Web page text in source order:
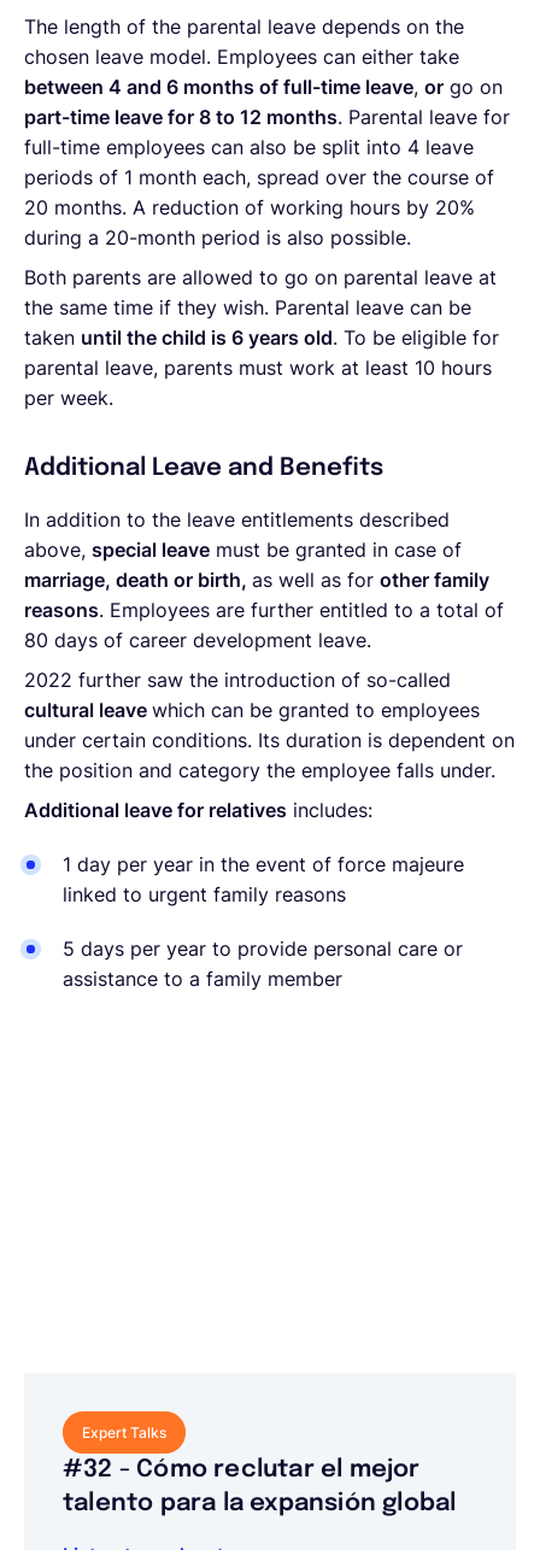
The length of the parental leave depends on the
chosen leave model. Employees can either take
between 4 and 6 months of full-time leave, or go on
part-time leave for 8 to 12 months. Parental leave for
full-time employees can also be split into 4 leave
periods of 1 month each, spread over the course of
20 months. A reduction of working hours by 20%
during a 20-month period is also possible.
Both parents are allowed to go on parental leave at
the same time if they wish. Parental leave can be
taken until the child is 6 years old. To be eligible for
parental leave, parents must work at least 10 hours
per week.
Additional Leave and Benefits
In addition to the leave entitlements described
above, special leave must be granted in case of
marriage, death or birth, as well as for other family
reasons. Employees are further entitled to a total of
80 days of career development leave.
2022 further saw the introduction of so-called
cultural leave which can be granted to employees
under certain conditions. Its duration is dependent on
the position and category the employee falls under.
Additional leave for relatives includes:
1 day per year in the event of force majeure
linked to urgent family reasons
5 days per year to provide personal care or
assistance to a family member
Expert Talks
#32 - Cómo reclutar el mejor
talento para la expansión global